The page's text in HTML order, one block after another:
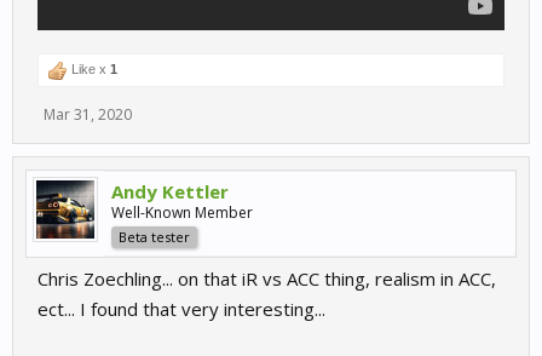
Like x 1
Mar 31, 2020
Andy Kettler
Well-Known Member
Beta tester
Chris Zoechling... on that iR vs ACC thing, realism in ACC,
ect... I found that very interesting...